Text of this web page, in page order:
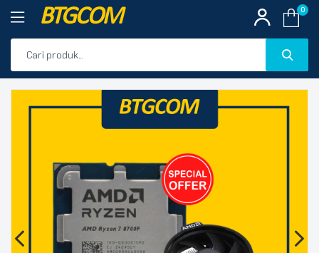
BTGCOM 0
PRODUK UNGGULAN
PRODUK TERBARU
🔍